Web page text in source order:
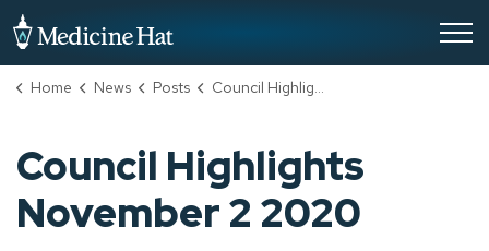
Home News Posts Council Highlights November 2 2020
Council Highlights
November 2 2020